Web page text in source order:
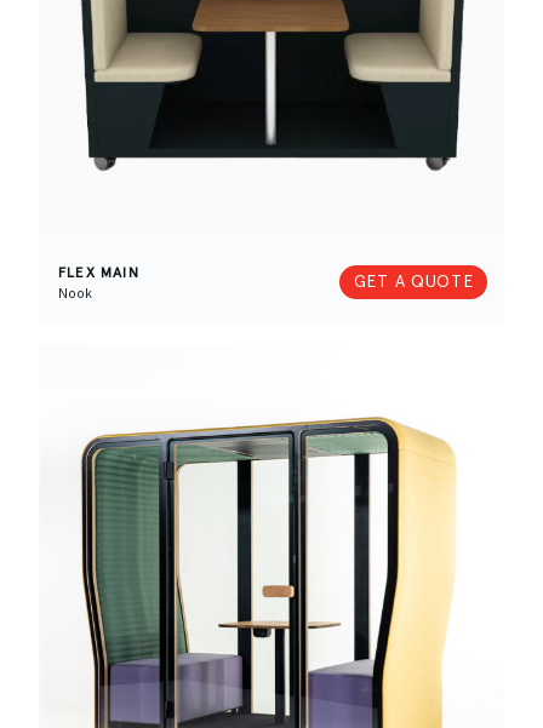
FLEX MAIN
Nook
GET A QUOTE